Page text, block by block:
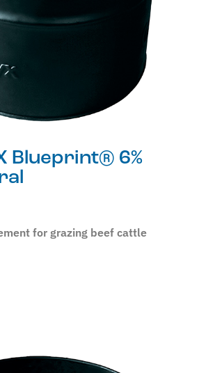
Blueprint® 6%
for grazing beef cattle